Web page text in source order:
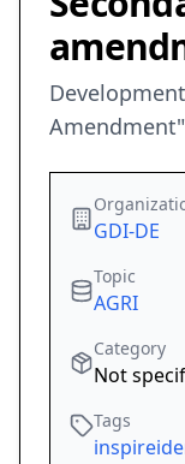
GDI-DE
Topic
AGRI
Category
Not
Tags